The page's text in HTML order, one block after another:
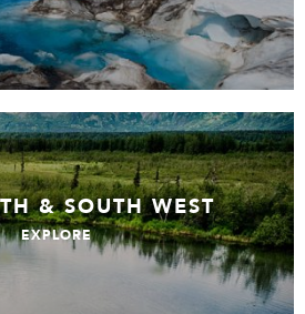
& SOUTH WEST
EXPLORE